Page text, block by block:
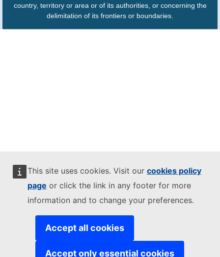
This site uses cookies. Visit our cookies policy
page or click the link in any footer for more
information and to change your preferences.
Accept all cookies
Accept only essential cookies
country, territory or area or of its authorities, or concerning the
delimitation of its frontiers or boundaries.